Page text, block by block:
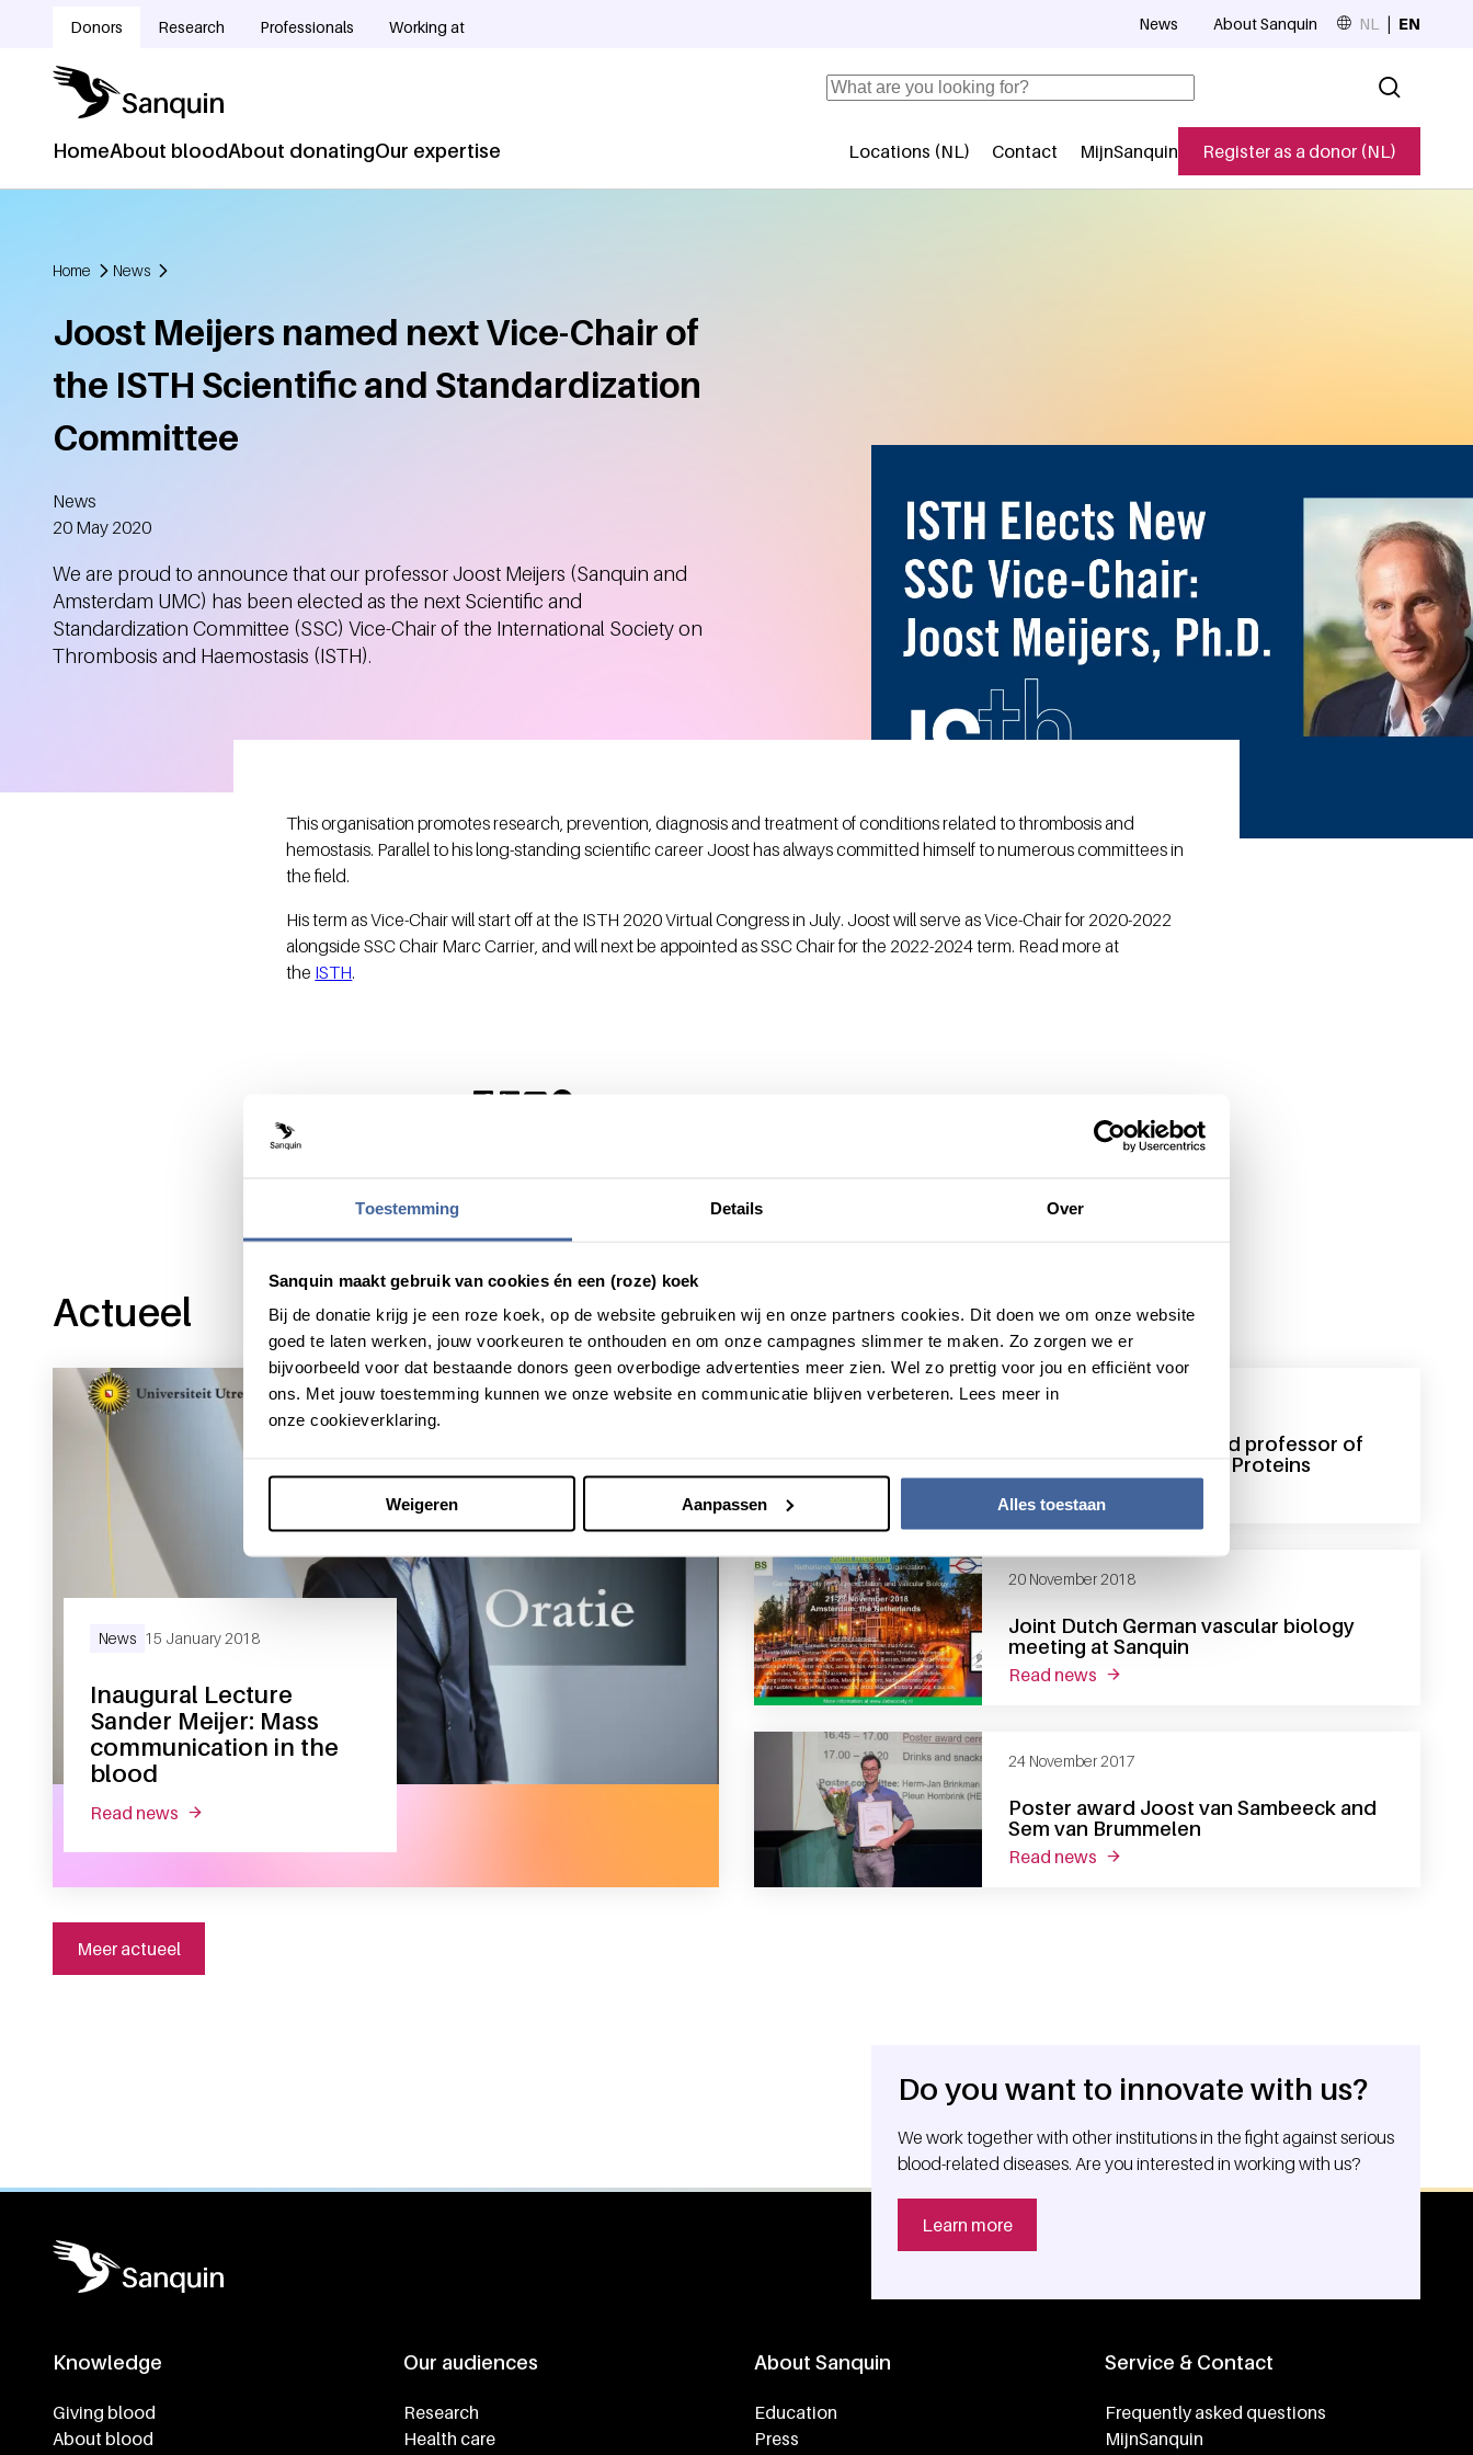
Toestemming Details Over
Sanquin maakt gebruik van cookies én een (roze) koek
Bij de donatie krijg je een roze koek, op de website gebruiken wij en onze partners cookies. Dit doen we om onze website
goed te laten werken, jouw voorkeuren te onthouden en om onze campagnes slimmer te maken. Zo zorgen we er
bijvoorbeeld voor dat bestaande donors geen overbodige advertenties meer zien. Wel zo prettig voor jou en efficiënt voor
ons. Met jouw toestemming kunnen we onze website en communicatie blijven verbeteren. Lees meer in
onze cookieverklaring.
Weigeren Aanpassen Alles toestaan
Donors Research Professionals Working at
Hoofdnavigatie
HomeAbout bloodAbout donatingOur expertise
Secundaire navigatie
Locations (NL) Contact MijnSanquin Register as a donor (NL)
News About Sanquin NL EN
Search
Home News
Joost Meijers named next Vice-Chair of
the ISTH Scientific and Standardization
Committee
News
Created
20 May 2020
We are proud to announce that our professor Joost Meijers (Sanquin and
Amsterdam UMC) has been elected as the next Scientific and
Standardization Committee (SSC) Vice-Chair of the International Society on
Thrombosis and Haemostasis (ISTH).
This organisation promotes research, prevention, diagnosis and treatment of conditions related to thrombosis and
hemostasis. Parallel to his long-standing scientific career Joost has always committed himself to numerous committees in
the field.
His term as Vice-Chair will start off at the ISTH 2020 Virtual Congress in July. Joost will serve as Vice-Chair for 2020-2022
alongside SSC Chair Marc Carrier, and will next be appointed as SSC Chair for the 2022-2024 term. Read more at
the ISTH.
Actueel
Inaugural Lecture
Sander Meijer: Mass
communication in the
blood
News 15 January 2018
read news about inaugural lecture sander meijer: mass communication in the blood
Sander Meijer appointed professor of
Pharmaceutical Plasma Proteins
1 December 2016
Joint Dutch German vascular biology
meeting at Sanquin
20 November 2018
read news about joint dutch german vascular biology
Poster award Joost van Sambeeck and
Sem van Brummelen
24 November 2017
read news about poster award joost van sambeeck and
Meer actueel
Do you want to innovate with us?
We work together with other institutions in the fight against serious
blood-related diseases. Are you interested in working with us?
Learn more
Knowledge
Giving blood
About blood
Our audiences
Research
Health care
About Sanquin
Education
Press
Service & Contact
Frequently asked questions
MijnSanquin